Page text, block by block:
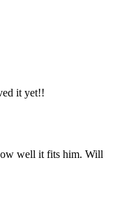
it yet!!
well it fits him. Will